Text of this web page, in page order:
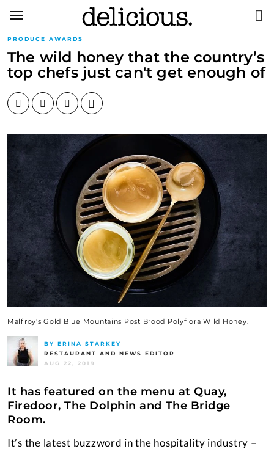
Toggle
navigation
PRODUCE AWARDS
The wild honey that the country’s
top chefs just can't get enough of
Facebook
Twitter
Pinterest
Email
Malfroy's Gold Blue Mountains Post Brood Polyflora Wild Honey.
BY ERINA STARKEY
RESTAURANT AND NEWS EDITOR
AUG 22, 2019
It has featured on the menu at Quay,
Firedoor, The Dolphin and The Bridge
Room.
It’s the latest buzzword in the hospitality industry –